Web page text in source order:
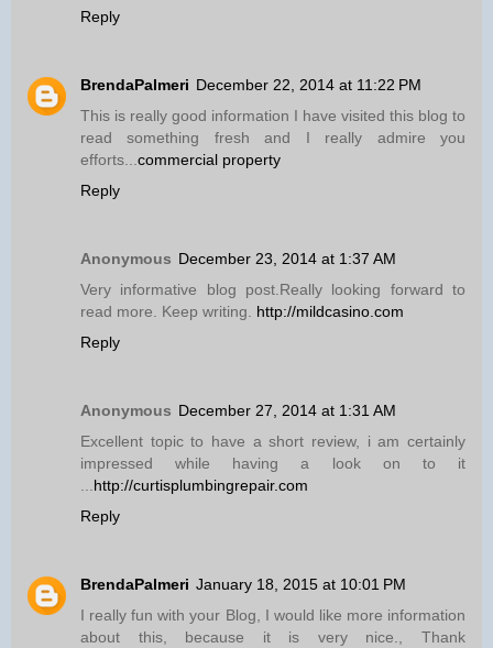
Reply
BrendaPalmeri December 22, 2014 at 11:22 PM
This is really good information I have visited this blog to
read something fresh and I really admire you
efforts... commercial property
Reply
Anonymous December 23, 2014 at 1:37 AM
Very informative blog post.Really looking forward to
read more. Keep writing. http://mildcasino.com
Reply
Anonymous December 27, 2014 at 1:31 AM
Excellent topic to have a short review, i am certainly
impressed while having a look on to it
http://curtisplumbingrepair.com
Reply
BrendaPalmeri January 18, 2015 at 10:01 PM
I really fun with your Blog, I would like more information
about this, because it is very nice., Thank